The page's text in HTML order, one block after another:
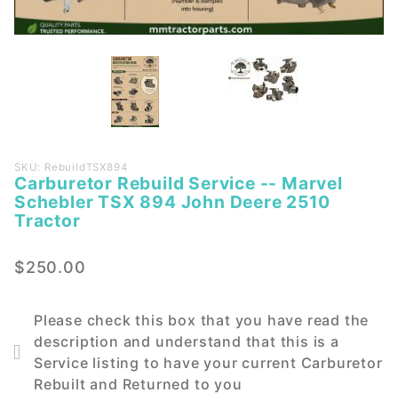
Purchase
Carburetor
Rebuild
Service --
Schebler
John
Deere
2510
Tractor
SKU: RebuildTSX894
Carburetor Rebuild Service -- Marvel
Schebler TSX 894 John Deere 2510
Tractor
$250.00
Please check this box that you have read the
description and understand that this is a
Service listing to have your current Carburetor
Rebuilt and Returned to you